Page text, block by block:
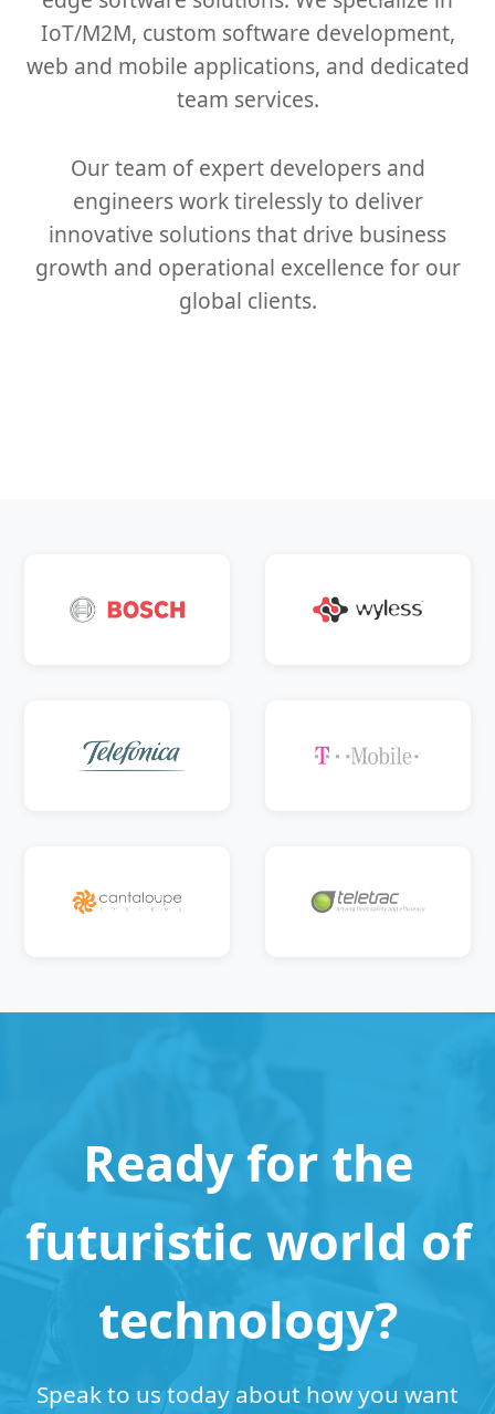
IoT/M2M, custom software development,
web and mobile applications, and dedicated
team services.
Our team of expert developers and
engineers work tirelessly to deliver
innovative solutions that drive business
growth and operational excellence for our
global clients.
Ready for the
futuristic world of
technology?
Speak to us today about how you want